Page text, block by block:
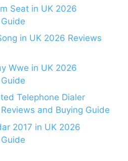
Seat in UK 2026
in UK 2026 Reviews
Wwe in UK 2026
Telephone Dialer
and Buying Guide
2017 in UK 2026